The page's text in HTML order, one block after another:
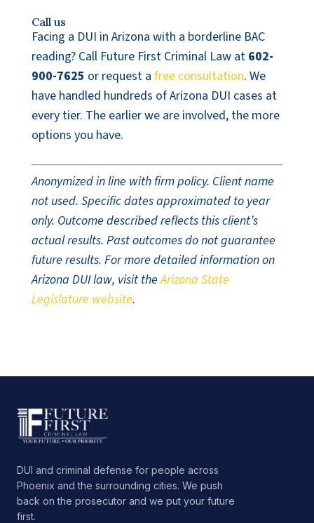
Call us
Facing a DUI in Arizona with a borderline BAC
reading? Call Future First Criminal Law at 602-
900-7625 or request a free consultation. We
have handled hundreds of Arizona DUI cases at
every tier. The earlier we are involved, the more
options you have.
Anonymized in line with firm policy. Client name
not used. Specific dates approximated to year
only. Outcome described reflects this client’s
actual results. Past outcomes do not guarantee
future results. For more detailed information on
Arizona DUI law, visit theArizona State
Legislature website.
DUI and criminal defense for people across
Phoenix and the surrounding cities. We push
back on the prosecutor and we put your future
first.